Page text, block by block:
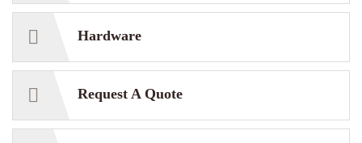
Hardware
Request A Quote